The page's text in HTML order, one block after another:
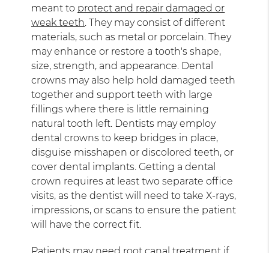
meant to protect and repair damaged or
weak teeth . They may consist of different
materials, such as metal or porcelain. They
may enhance or restore a tooth's shape,
size, strength, and appearance. Dental
crowns may also help hold damaged teeth
together and support teeth with large
fillings where there is little remaining
natural tooth left. Dentists may employ
dental crowns to keep bridges in place,
disguise misshapen or discolored teeth, or
cover dental implants. Getting a dental
crown requires at least two separate office
visits, as the dentist will need to take X-rays,
impressions, or scans to ensure the patient
will have the correct fit.